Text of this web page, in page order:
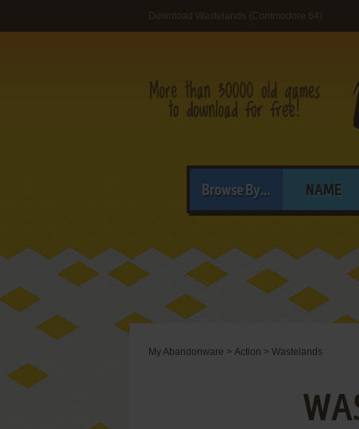
Download Wastelands (Commodore 64)
Browse By... NAME
My Abandonware > Action > Wastelands